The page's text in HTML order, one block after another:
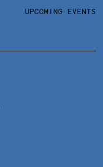
UPCOMING EVENTS
TEXTS AND LINKS